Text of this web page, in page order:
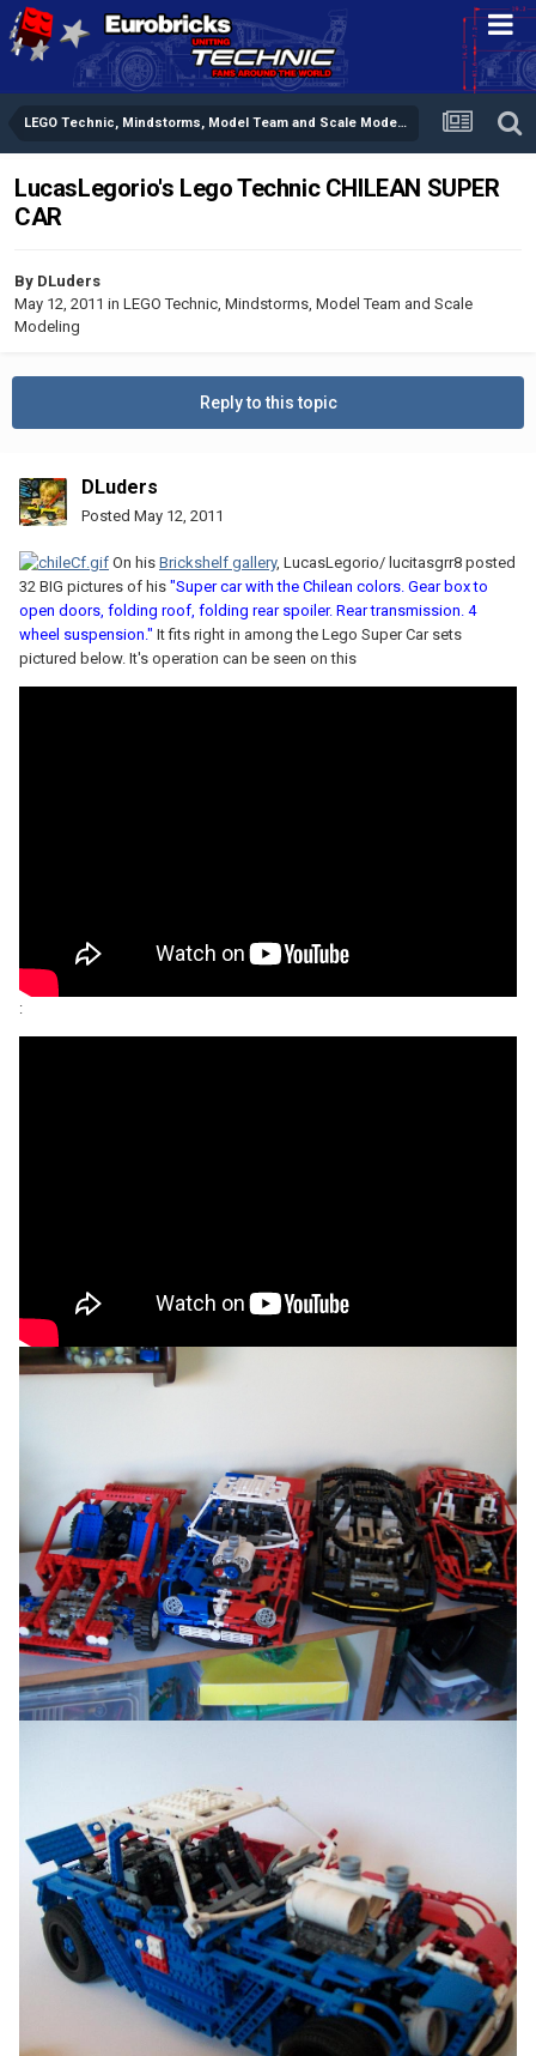
LEGO Technic, Mindstorms, Model Team and Scale Modeling
LucasLegorio's Lego Technic CHILEAN SUPER
CAR
By DLuders
May 12, 2011 in LEGO Technic, Mindstorms, Model Team and Scale
Modeling
Reply to this topic
DLuders
Posted May 12, 2011
On his Brickshelf gallery, LucasLegorio/ lucitasgrr8 posted
32 BIG pictures of his "Super car with the Chilean colors. Gear box to
open doors, folding roof, folding rear spoiler. Rear transmission. 4
wheel suspension." It fits right in among the Lego Super Car sets
pictured below. It's operation can be seen on this
: